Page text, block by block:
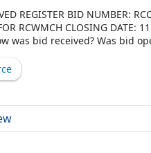
REGISTER BID NUMBER:
RCWMCH CLOSING
was bid received? Was bid
4 SIEMENS HEALTHCARE
box:Sealed In envelope No